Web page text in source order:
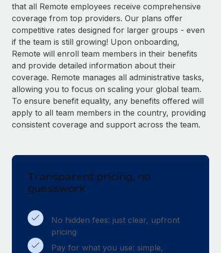
Ask an expert
Get expert help on global HR & compliance
Background checks
Simplify your candidate screening processes
Compliance watchtower
Stay ahead of compliance risks
Device management
Provision and track IT devices globally
Establish compliant entities fast
Mobility & Relocation
Relocate employees with ease
Benefits
Manage employee benefits with ease
Remote Build Coming soon
Integrations and AI Automations Consulting
CASE STUDIES
Salary & Talent Insights
Insights center
Get support
See all resources
BLOG
Global Payroll
Contractor Management
Compliance
Work visas & permits
Changelog
that all Remote employees receive comprehensive
coverage from top providers. Our plans offer
competitive rates designed for larger groups - even
if the team is still growing! Upon onboarding,
Remote will enroll team members in their benefits
and provide detailed information about their
coverage. Remote manages all administrative tasks,
allowing you to focus on scaling your global team.
To ensure benefit equality, any benefits offered will
apply to all team members in the country, providing
consistent coverage and support across the team.
Transparent pricing, no
guesswork
No hidden fees: just clear, upfront
pricing
Pay for what you use: simple,